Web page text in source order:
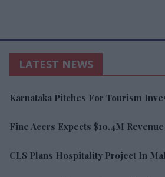
LATEST NEWS
Karnataka Pitches For Tourism
Fine Acers Expects $10.4M
CLS Plans Hospitality Project In